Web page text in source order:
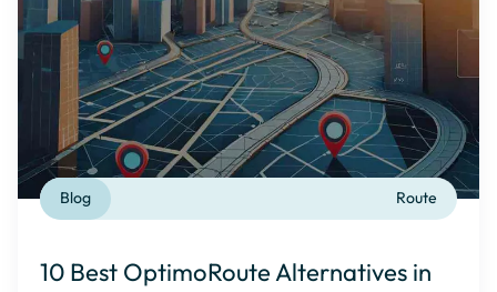
Route
Blog
10 Best OptimoRoute Alternatives in